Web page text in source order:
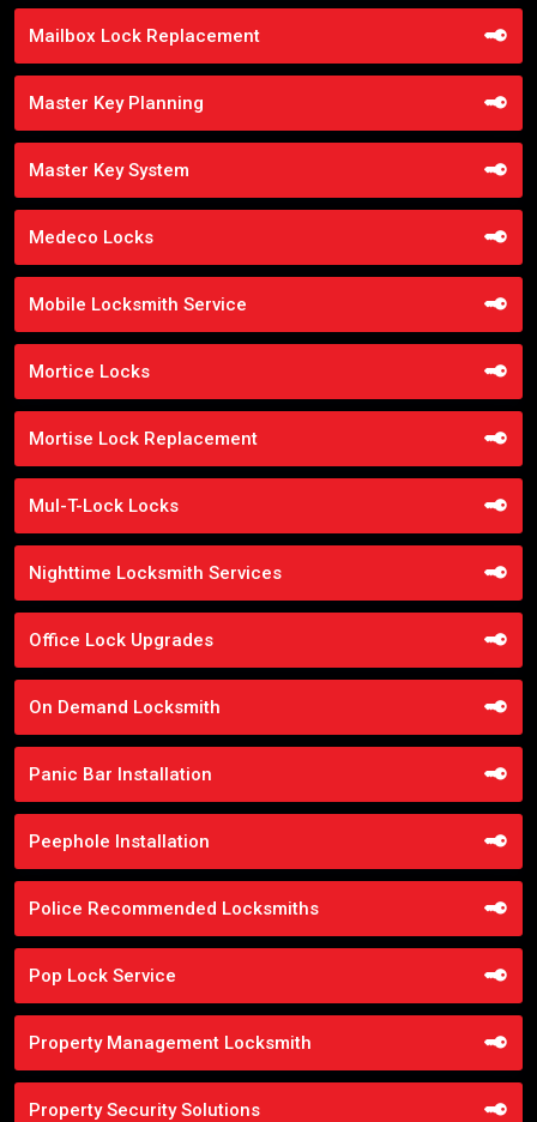
Mailbox Lock Replacement
Master Key Planning
Master Key System
Medeco Locks
Mobile Locksmith Service
Mortice Locks
Mortise Lock Replacement
Mul-T-Lock Locks
Nighttime Locksmith Services
Office Lock Upgrades
On Demand Locksmith
Panic Bar Installation
Peephole Installation
Police Recommended Locksmiths
Pop Lock Service
Property Management Locksmith
Property Security Solutions